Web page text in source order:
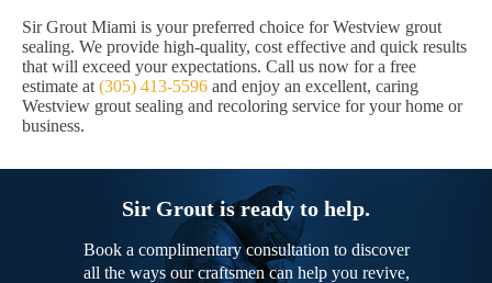
Sir Grout Miami is your preferred choice for Westview grout
sealing. We provide high-quality, cost effective and quick results
that will exceed your expectations. Call us now for a free
estimate at (305) 413-5596 and enjoy an excellent, caring
Westview grout sealing and recoloring service for your home or
business.
Sir Grout is ready to help.
Book a complimentary consultation to discover
all the ways our craftsmen can help you revive,